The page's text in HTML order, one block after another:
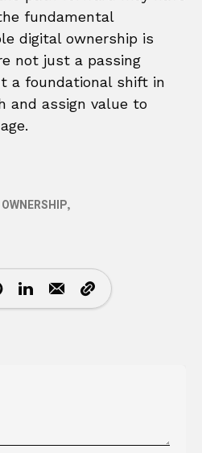
fundamental
digital ownership is
not just a passing
a foundational shift in
and assign value to